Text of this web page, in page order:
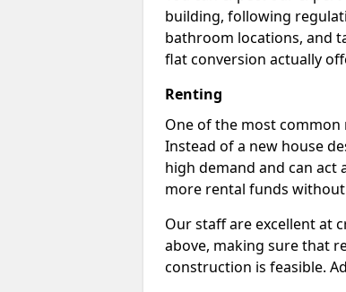
building, following
bathroom locations, and
flat conversion actually
Renting
One of the most common
Instead of a new house
high demand and can act
more rental funds
Our staff are excellent at
above, making sure that
construction is feasible.